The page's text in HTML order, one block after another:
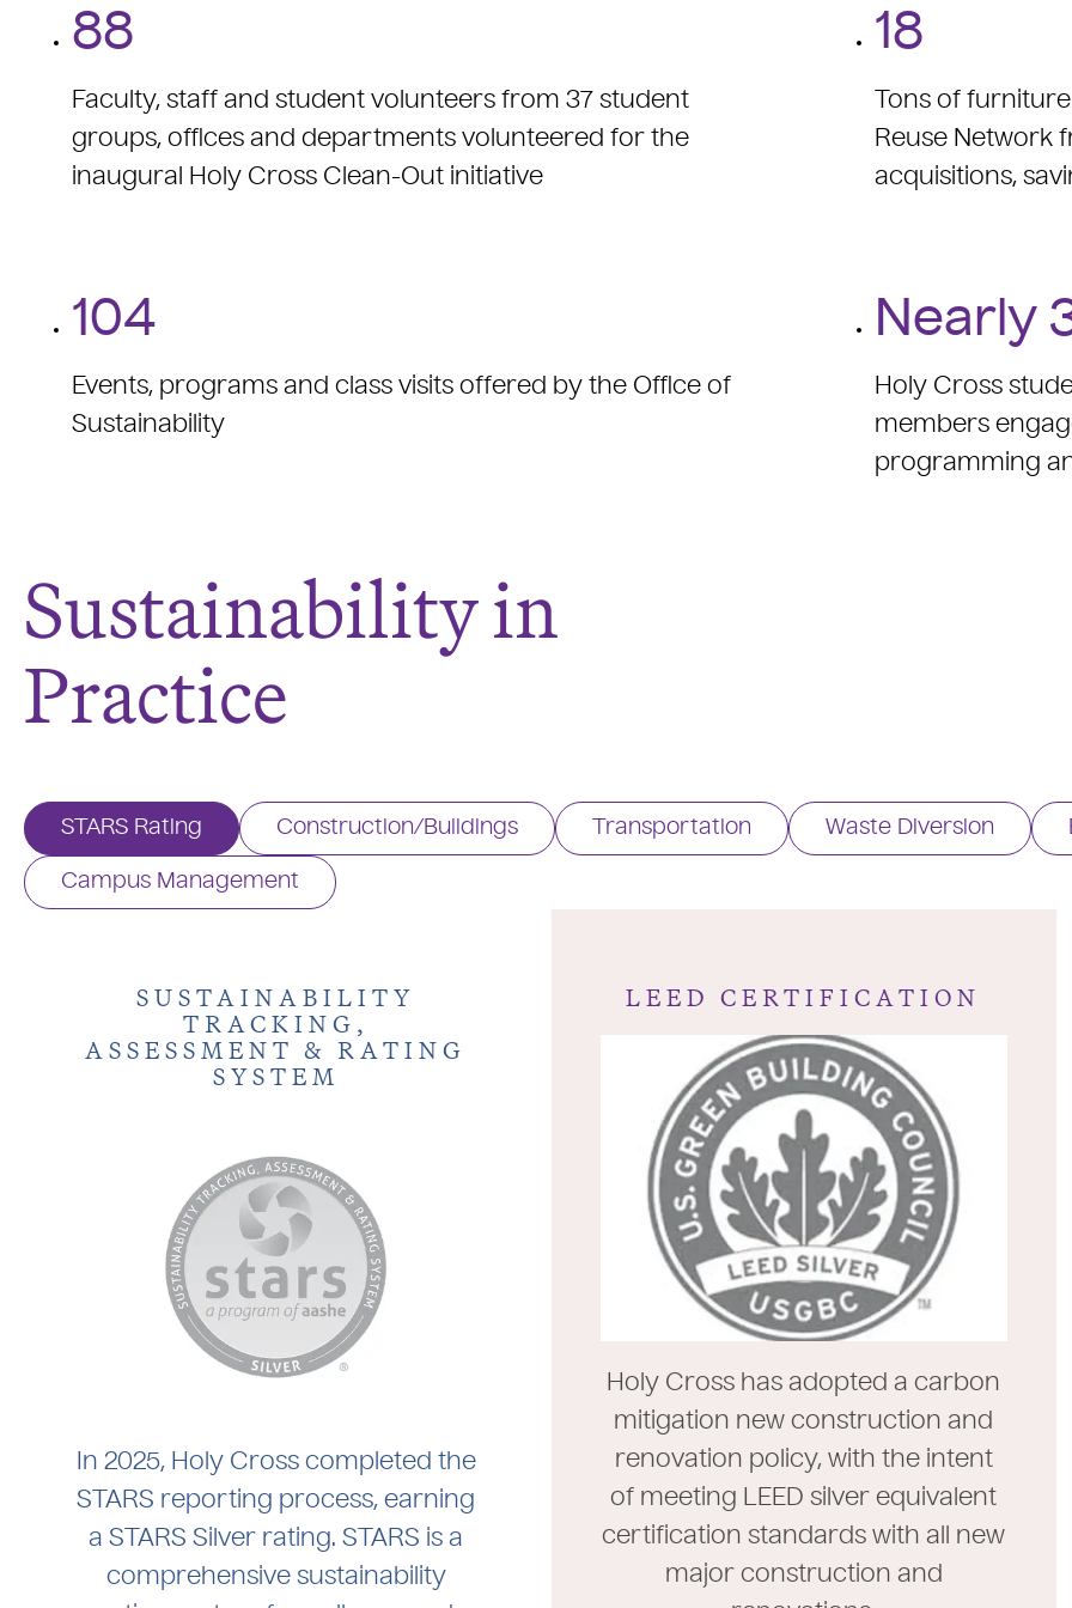
88
Faculty, staff and student volunteers from 37 student
groups, offices and departments volunteered for the
inaugural Holy Cross Clean-Out initiative
18
Tons of
Reuse Network
acquisitions,
104
Events, programs and class visits offered by the Office of
Sustainability
Nearly
Holy Cross
members
programming
Sustainability in
Practice
STARS Rating Construction/Buildings Transportation Waste Diversion
Campus Management
SUSTAINABILITY
TRACKING,
ASSESSMENT & RATING
SYSTEM
In 2025, Holy Cross completed the
STARS reporting process, earning
a STARS Silver rating. STARS is a
comprehensive sustainability
LEED CERTIFICATION
Holy Cross has adopted a carbon
mitigation new construction and
renovation policy, with the intent
of meeting LEED silver equivalent
certification standards with all new
major construction and